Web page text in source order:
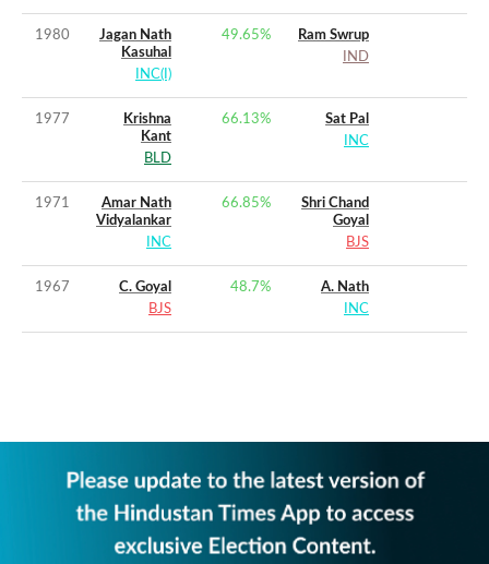
1980
Jagan Nath
Kasuhal
INC(I)
49.65%
Ram Swrup
IND
1977
Krishna
Kant
BLD
66.13%
Sat Pal
INC
1971
Amar Nath
Vidyalankar
INC
66.85%
Shri Chand
Goyal
BJS
1967
C. Goyal
BJS
48.7%
A. Nath
INC